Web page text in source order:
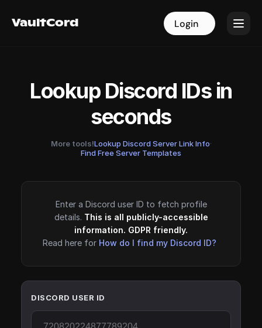
VaultCord Login
VaultCord Login
Lookup Discord IDs in
seconds
More tools!Lookup Discord Server Link Info·
Find Free Server Templates
Enter a Discord user ID to fetch profile
details. This is all publicly-accessible
information. GDPR friendly.
Read here for How do I find my Discord ID?
DISCORD USER ID